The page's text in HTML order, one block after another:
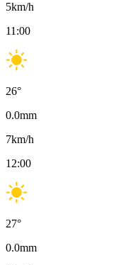
5km/h
11:00
26°
0.0mm
7km/h
12:00
27°
0.0mm